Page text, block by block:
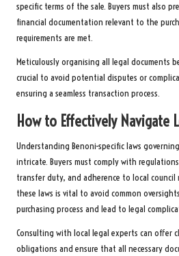
specific terms of the sale. Buyers must also
financial documentation relevant to the
requirements are met.
Meticulously organising all legal documents
crucial to avoid potential disputes or
ensuring a seamless transaction process.
How to Effectively Navigate
Understanding Benoni-specific laws
intricate. Buyers must comply with
transfer duty, and adherence to local council
these laws is vital to avoid common
purchasing process and lead to legal
Consulting with local legal experts can offer
obligations and ensure that all necessary